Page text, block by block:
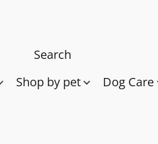
Shop by pet Dog Care